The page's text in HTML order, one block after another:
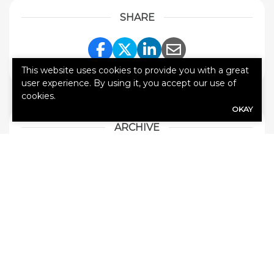
SHARE
Share Link to Facebook
Share Link to
Share Link to
Share Link to
ARCHIVE
This website uses cookies to provide you with a great
user experience. By using it, you accept our use of
cookies.
OKAY